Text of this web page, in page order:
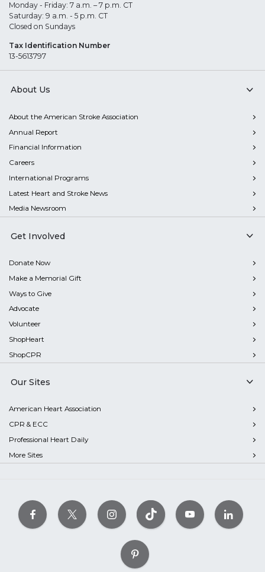
Monday - Friday: 7 a.m. – 7 p.m. CT
Saturday: 9 a.m. - 5 p.m. CT
Closed on Sundays
Tax Identification Number
13-5613797
About Us
About the American Stroke Association
Annual Report
Financial Information
Careers
International Programs
Latest Heart and Stroke News
Media Newsroom
Get Involved
Donate Now
Make a Memorial Gift
Ways to Give
Advocate
Volunteer
ShopHeart
ShopCPR
Our Sites
American Heart Association
CPR & ECC
Professional Heart Daily
More Sites